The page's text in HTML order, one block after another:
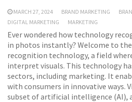
MARCH 27, 2024 BRAND MARKETING
DIGITAL MARKETING
MARKETING
Ever wondered how technology
in photos instantly? Welcome to
recognition technology, a field
interpret visuals. This technology
sectors, including marketing. It
with consumers in innovative ways.
subset of artificial intelligence